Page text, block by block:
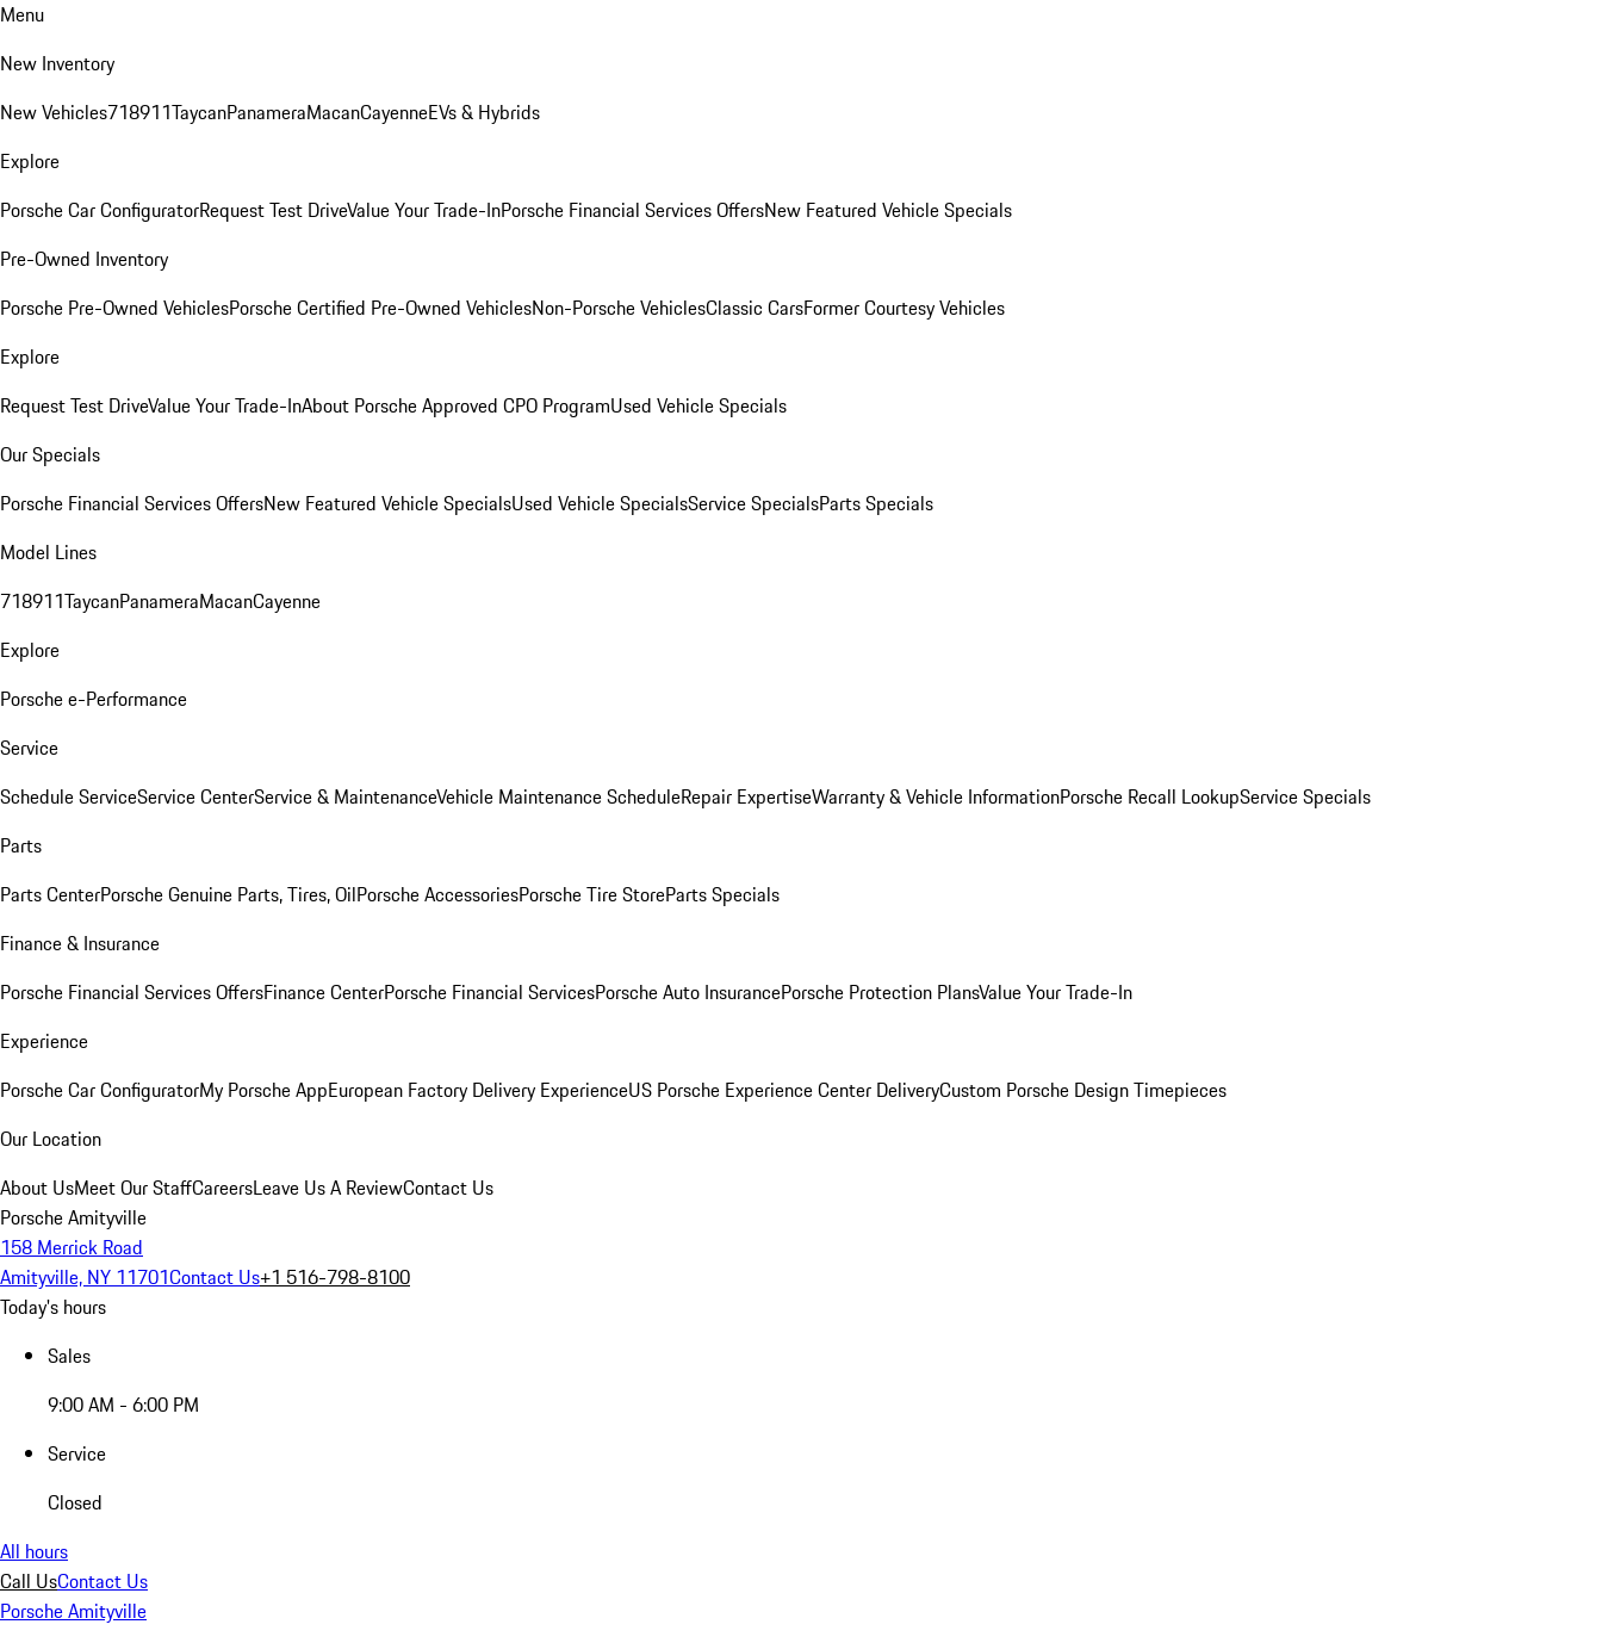
Menu
New Inventory
New Vehicles718911TaycanPanameraMacanCayenneEVs & Hybrids
Explore
Porsche Car ConfiguratorRequest Test DriveValue Your Trade-InPorsche Financial Services OffersNew Featured Vehicle Specials
Pre-Owned Inventory
Porsche Pre-Owned VehiclesPorsche Certified Pre-Owned VehiclesNon-Porsche VehiclesClassic CarsFormer Courtesy Vehicles
Explore
Request Test DriveValue Your Trade-InAbout Porsche Approved CPO ProgramUsed Vehicle Specials
Our Specials
Porsche Financial Services OffersNew Featured Vehicle SpecialsUsed Vehicle SpecialsService SpecialsParts Specials
Model Lines
718911TaycanPanameraMacanCayenne
Explore
Porsche e-Performance
Service
Schedule ServiceService CenterService & MaintenanceVehicle Maintenance ScheduleRepair ExpertiseWarranty & Vehicle InformationPorsche Recall LookupService Specials
Parts
Parts CenterPorsche Genuine Parts, Tires, OilPorsche AccessoriesPorsche Tire StoreParts Specials
Finance & Insurance
Porsche Financial Services OffersFinance CenterPorsche Financial ServicesPorsche Auto InsurancePorsche Protection PlansValue Your Trade-In
Experience
Porsche Car ConfiguratorMy Porsche AppEuropean Factory Delivery ExperienceUS Porsche Experience Center DeliveryCustom Porsche Design Timepieces
Our Location
About UsMeet Our StaffCareersLeave Us A ReviewContact Us
Porsche Amityville
158 Merrick Road
Amityville, NY 11701Contact Us+1 516-798-8100
Today's hours
Sales
9:00 AM - 6:00 PM
Service
Closed
All hours
Call UsContact Us
Porsche Amityville